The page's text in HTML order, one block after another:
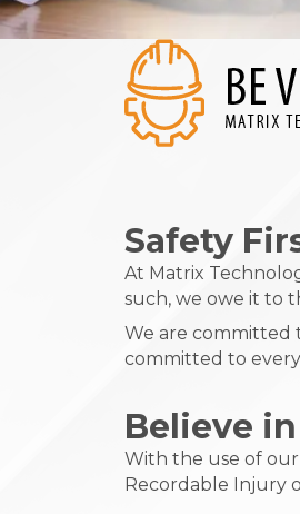
Safety
At Matrix
such, we owe it to
We are committed
committed to
Believe
With the use of our
Recordable Injury